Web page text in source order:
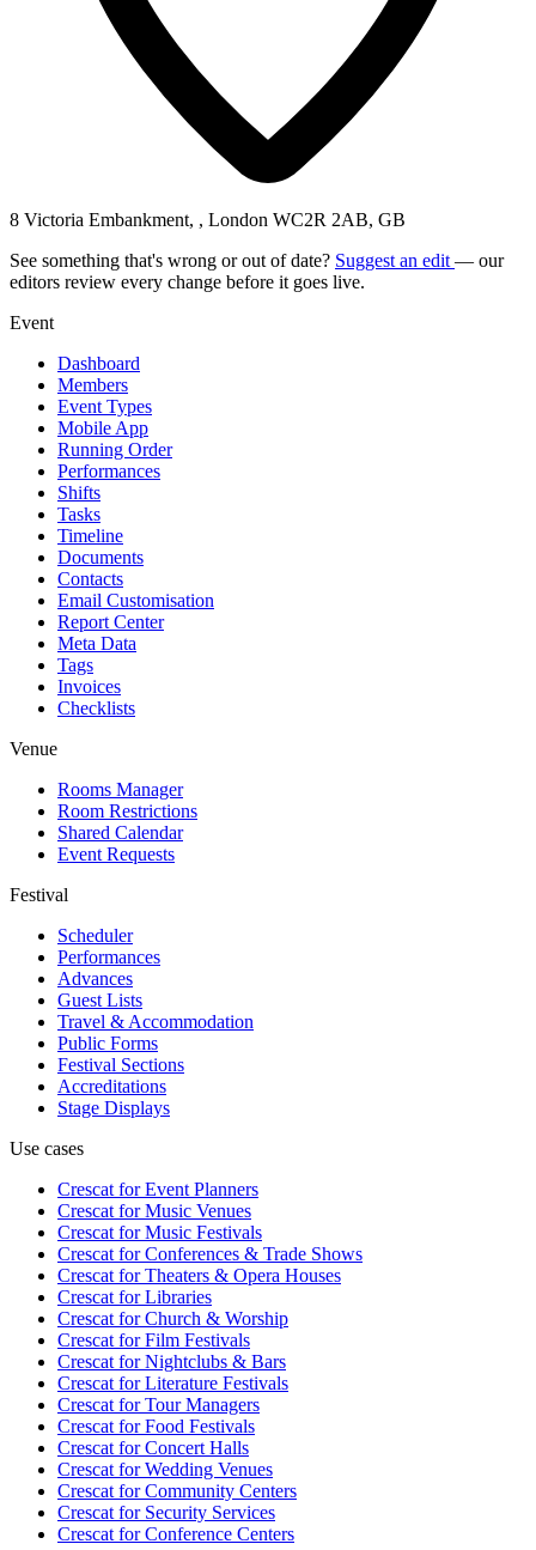
8 Victoria Embankment, , London WC2R 2AB, GB
See something that's wrong or out of date? Suggest an edit — our
editors review every change before it goes live.
Event
Dashboard
Members
Event Types
Mobile App
Running Order
Performances
Shifts
Tasks
Timeline
Documents
Contacts
Email Customisation
Report Center
Meta Data
Tags
Invoices
Checklists
Venue
Rooms Manager
Room Restrictions
Shared Calendar
Event Requests
Festival
Scheduler
Performances
Advances
Guest Lists
Travel & Accommodation
Public Forms
Festival Sections
Accreditations
Stage Displays
Use cases
Crescat forEvent Planners
Crescat forMusic Venues
Crescat forMusic Festivals
Crescat forConferences & Trade Shows
Crescat forTheaters & Opera Houses
Crescat forLibraries
Crescat forChurch & Worship
Crescat forFilm Festivals
Crescat forNightclubs & Bars
Crescat forLiterature Festivals
Crescat forTour Managers
Crescat forFood Festivals
Crescat forConcert Halls
Crescat forWedding Venues
Crescat forCommunity Centers
Crescat forSecurity Services
Crescat forConference Centers